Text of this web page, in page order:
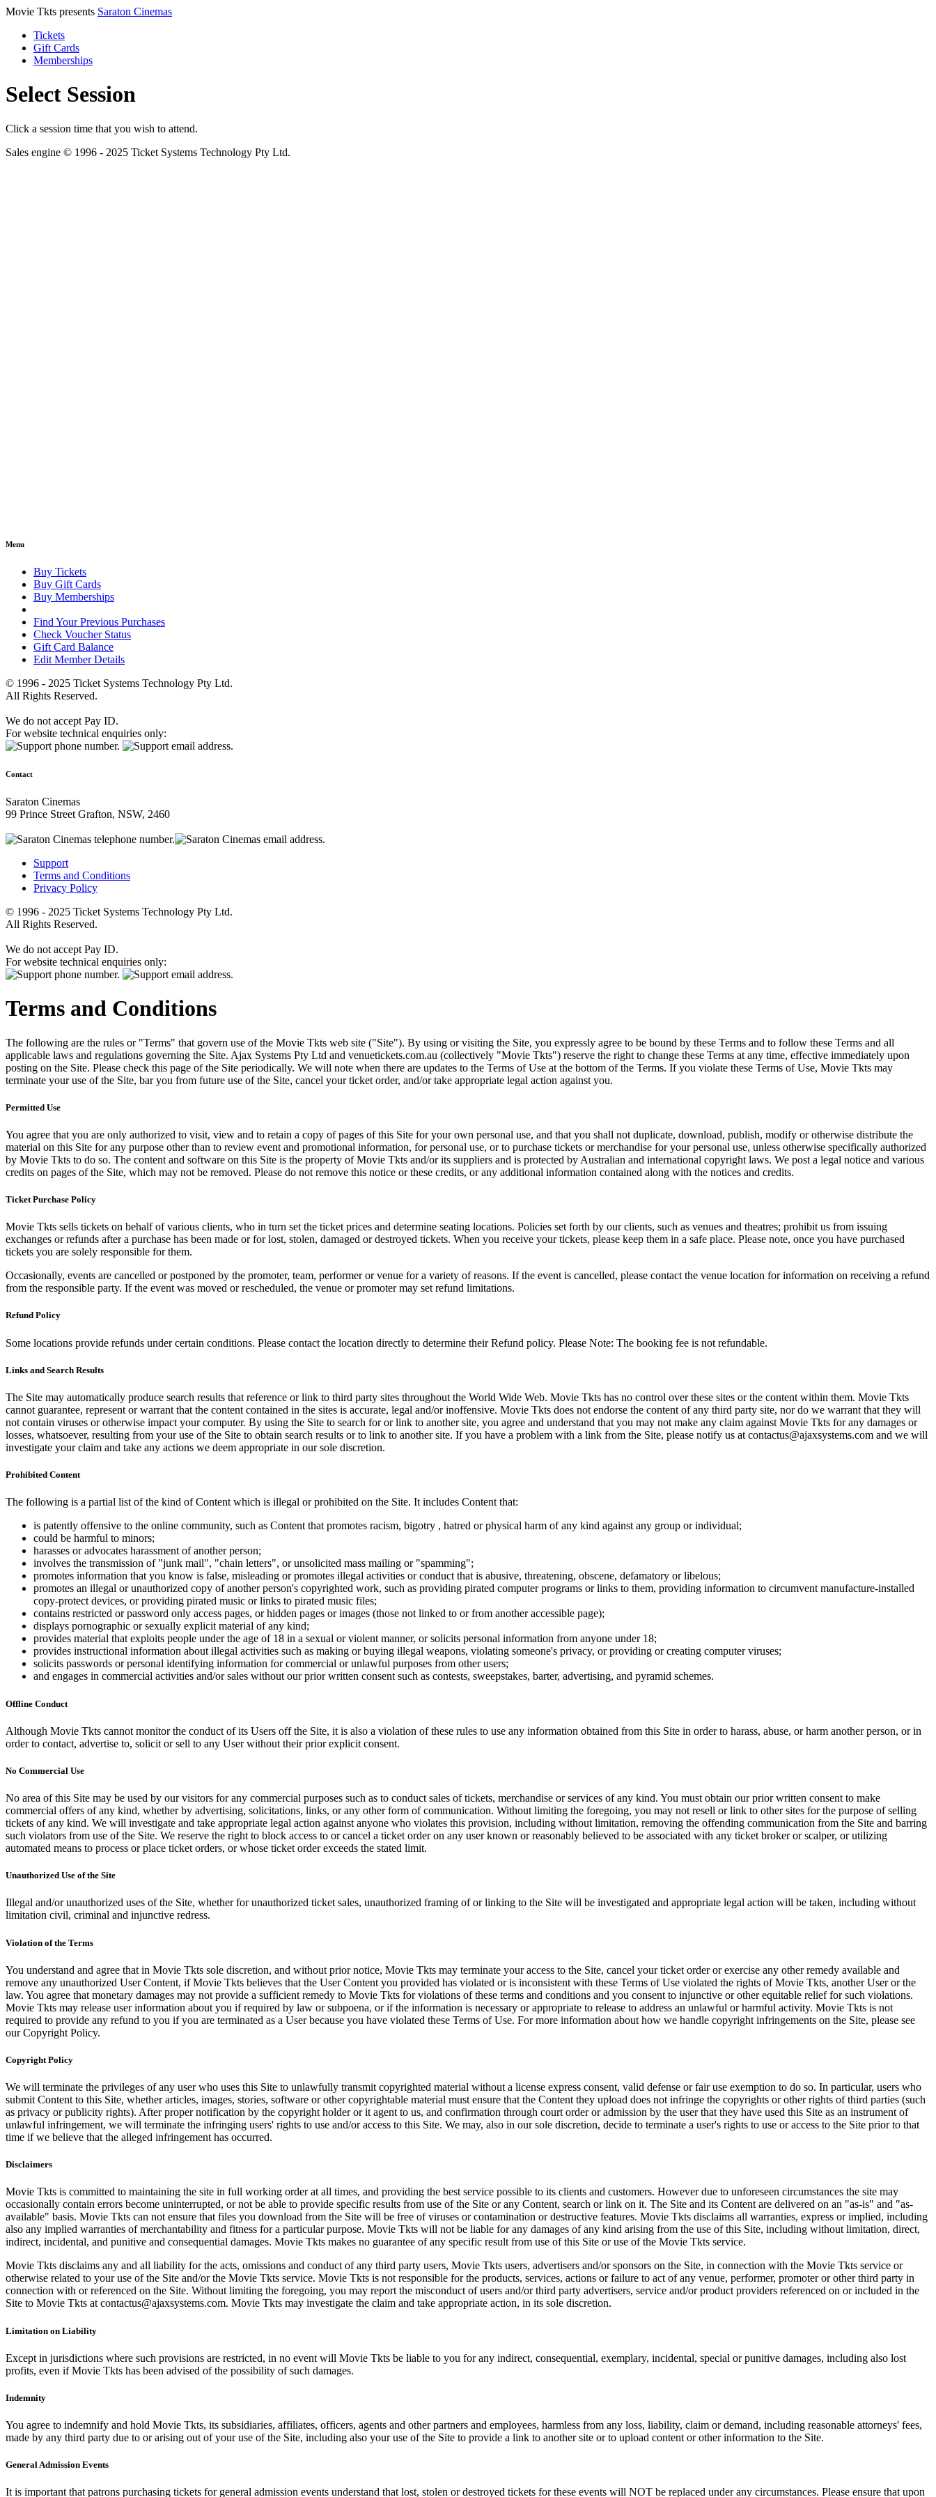
Movie Tkts presents Saraton Cinemas
Tickets
Gift Cards
Memberships
Select Session
Click a session time that you wish to attend.
Sales engine © 1996 - 2025 Ticket Systems Technology Pty Ltd.
Menu
Buy Tickets
Buy Gift Cards
Buy Memberships
Find Your Previous Purchases
Check Voucher Status
Gift Card Balance
Edit Member Details
© 1996 - 2025 Ticket Systems Technology Pty Ltd.
All Rights Reserved.
We do not accept Pay ID.
For website technical enquiries only:
Contact
Saraton Cinemas
99 Prince Street Grafton, NSW, 2460
Support
Terms and Conditions
Privacy Policy
© 1996 - 2025 Ticket Systems Technology Pty Ltd.
All Rights Reserved.
We do not accept Pay ID.
For website technical enquiries only:
Terms and Conditions
The following are the rules or "Terms" that govern use of the Movie Tkts web site ("Site"). By using or visiting the Site, you expressly agree to be bound by these Terms and to follow these Terms and all
applicable laws and regulations governing the Site. Ajax Systems Pty Ltd and venuetickets.com.au (collectively "Movie Tkts") reserve the right to change these Terms at any time, effective immediately upon
posting on the Site. Please check this page of the Site periodically. We will note when there are updates to the Terms of Use at the bottom of the Terms. If you violate these Terms of Use, Movie Tkts may
terminate your use of the Site, bar you from future use of the Site, cancel your ticket order, and/or take appropriate legal action against you.
Permitted Use
You agree that you are only authorized to visit, view and to retain a copy of pages of this Site for your own personal use, and that you shall not duplicate, download, publish, modify or otherwise distribute the
material on this Site for any purpose other than to review event and promotional information, for personal use, or to purchase tickets or merchandise for your personal use, unless otherwise specifically authorized
by Movie Tkts to do so. The content and software on this Site is the property of Movie Tkts and/or its suppliers and is protected by Australian and international copyright laws. We post a legal notice and various
credits on pages of the Site, which may not be removed. Please do not remove this notice or these credits, or any additional information contained along with the notices and credits.
Ticket Purchase Policy
Movie Tkts sells tickets on behalf of various clients, who in turn set the ticket prices and determine seating locations. Policies set forth by our clients, such as venues and theatres; prohibit us from issuing
exchanges or refunds after a purchase has been made or for lost, stolen, damaged or destroyed tickets. When you receive your tickets, please keep them in a safe place. Please note, once you have purchased
tickets you are solely responsible for them.
Occasionally, events are cancelled or postponed by the promoter, team, performer or venue for a variety of reasons. If the event is cancelled, please contact the venue location for information on receiving a refund
from the responsible party. If the event was moved or rescheduled, the venue or promoter may set refund limitations.
Refund Policy
Some locations provide refunds under certain conditions. Please contact the location directly to determine their Refund policy. Please Note: The booking fee is not refundable.
Links and Search Results
The Site may automatically produce search results that reference or link to third party sites throughout the World Wide Web. Movie Tkts has no control over these sites or the content within them. Movie Tkts
cannot guarantee, represent or warrant that the content contained in the sites is accurate, legal and/or inoffensive. Movie Tkts does not endorse the content of any third party site, nor do we warrant that they will
not contain viruses or otherwise impact your computer. By using the Site to search for or link to another site, you agree and understand that you may not make any claim against Movie Tkts for any damages or
losses, whatsoever, resulting from your use of the Site to obtain search results or to link to another site. If you have a problem with a link from the Site, please notify us at contactus@ajaxsystems.com and we will
investigate your claim and take any actions we deem appropriate in our sole discretion.
Prohibited Content
The following is a partial list of the kind of Content which is illegal or prohibited on the Site. It includes Content that:
is patently offensive to the online community, such as Content that promotes racism, bigotry , hatred or physical harm of any kind against any group or individual;
could be harmful to minors;
harasses or advocates harassment of another person;
involves the transmission of "junk mail", "chain letters", or unsolicited mass mailing or "spamming";
promotes information that you know is false, misleading or promotes illegal activities or conduct that is abusive, threatening, obscene, defamatory or libelous;
promotes an illegal or unauthorized copy of another person's copyrighted work, such as providing pirated computer programs or links to them, providing information to circumvent manufacture-installed
copy-protect devices, or providing pirated music or links to pirated music files;
contains restricted or password only access pages, or hidden pages or images (those not linked to or from another accessible page);
displays pornographic or sexually explicit material of any kind;
provides material that exploits people under the age of 18 in a sexual or violent manner, or solicits personal information from anyone under 18;
provides instructional information about illegal activities such as making or buying illegal weapons, violating someone's privacy, or providing or creating computer viruses;
solicits passwords or personal identifying information for commercial or unlawful purposes from other users;
and engages in commercial activities and/or sales without our prior written consent such as contests, sweepstakes, barter, advertising, and pyramid schemes.
Offline Conduct
Although Movie Tkts cannot monitor the conduct of its Users off the Site, it is also a violation of these rules to use any information obtained from this Site in order to harass, abuse, or harm another person, or in
order to contact, advertise to, solicit or sell to any User without their prior explicit consent.
No Commercial Use
No area of this Site may be used by our visitors for any commercial purposes such as to conduct sales of tickets, merchandise or services of any kind. You must obtain our prior written consent to make
commercial offers of any kind, whether by advertising, solicitations, links, or any other form of communication. Without limiting the foregoing, you may not resell or link to other sites for the purpose of selling
tickets of any kind. We will investigate and take appropriate legal action against anyone who violates this provision, including without limitation, removing the offending communication from the Site and barring
such violators from use of the Site. We reserve the right to block access to or cancel a ticket order on any user known or reasonably believed to be associated with any ticket broker or scalper, or utilizing
automated means to process or place ticket orders, or whose ticket order exceeds the stated limit.
Unauthorized Use of the Site
Illegal and/or unauthorized uses of the Site, whether for unauthorized ticket sales, unauthorized framing of or linking to the Site will be investigated and appropriate legal action will be taken, including without
limitation civil, criminal and injunctive redress.
Violation of the Terms
You understand and agree that in Movie Tkts sole discretion, and without prior notice, Movie Tkts may terminate your access to the Site, cancel your ticket order or exercise any other remedy available and
remove any unauthorized User Content, if Movie Tkts believes that the User Content you provided has violated or is inconsistent with these Terms of Use violated the rights of Movie Tkts, another User or the
law. You agree that monetary damages may not provide a sufficient remedy to Movie Tkts for violations of these terms and conditions and you consent to injunctive or other equitable relief for such violations.
Movie Tkts may release user information about you if required by law or subpoena, or if the information is necessary or appropriate to release to address an unlawful or harmful activity. Movie Tkts is not
required to provide any refund to you if you are terminated as a User because you have violated these Terms of Use. For more information about how we handle copyright infringements on the Site, please see
our Copyright Policy.
Copyright Policy
We will terminate the privileges of any user who uses this Site to unlawfully transmit copyrighted material without a license express consent, valid defense or fair use exemption to do so. In particular, users who
submit Content to this Site, whether articles, images, stories, software or other copyrightable material must ensure that the Content they upload does not infringe the copyrights or other rights of third parties (such
as privacy or publicity rights). After proper notification by the copyright holder or it agent to us, and confirmation through court order or admission by the user that they have used this Site as an instrument of
unlawful infringement, we will terminate the infringing users' rights to use and/or access to this Site. We may, also in our sole discretion, decide to terminate a user's rights to use or access to the Site prior to that
time if we believe that the alleged infringement has occurred.
Disclaimers
Movie Tkts is committed to maintaining the site in full working order at all times, and providing the best service possible to its clients and customers. However due to unforeseen circumstances the site may
occasionally contain errors become uninterrupted, or not be able to provide specific results from use of the Site or any Content, search or link on it. The Site and its Content are delivered on an "as-is" and "as-
available" basis. Movie Tkts can not ensure that files you download from the Site will be free of viruses or contamination or destructive features. Movie Tkts disclaims all warranties, express or implied, including
also any implied warranties of merchantability and fitness for a particular purpose. Movie Tkts will not be liable for any damages of any kind arising from the use of this Site, including without limitation, direct,
indirect, incidental, and punitive and consequential damages. Movie Tkts makes no guarantee of any specific result from use of this Site or use of the Movie Tkts service.
Movie Tkts disclaims any and all liability for the acts, omissions and conduct of any third party users, Movie Tkts users, advertisers and/or sponsors on the Site, in connection with the Movie Tkts service or
otherwise related to your use of the Site and/or the Movie Tkts service. Movie Tkts is not responsible for the products, services, actions or failure to act of any venue, performer, promoter or other third party in
connection with or referenced on the Site. Without limiting the foregoing, you may report the misconduct of users and/or third party advertisers, service and/or product providers referenced on or included in the
Site to Movie Tkts at contactus@ajaxsystems.com. Movie Tkts may investigate the claim and take appropriate action, in its sole discretion.
Limitation on Liability
Except in jurisdictions where such provisions are restricted, in no event will Movie Tkts be liable to you for any indirect, consequential, exemplary, incidental, special or punitive damages, including also lost
profits, even if Movie Tkts has been advised of the possibility of such damages.
Indemnity
You agree to indemnify and hold Movie Tkts, its subsidiaries, affiliates, officers, agents and other partners and employees, harmless from any loss, liability, claim or demand, including reasonable attorneys' fees,
made by any third party due to or arising out of your use of the Site, including also your use of the Site to provide a link to another site or to upload content or other information to the Site.
General Admission Events
It is important that patrons purchasing tickets for general admission events understand that lost, stolen or destroyed tickets for these events will NOT be replaced under any circumstances. Please ensure that upon